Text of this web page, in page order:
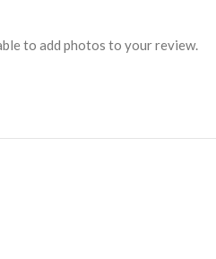
to add photos to your review.